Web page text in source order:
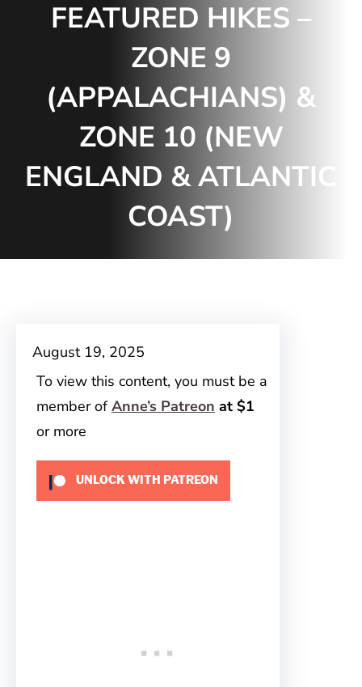
FEATURED HIKES –
ZONE 9
(APPALACHIANS) &
ZONE 10 (NEW
ENGLAND & ATLANTIC
COAST)
August 19, 2025
To view this content, you must be a
member ofAnne’s Patreon at $1
or more
UNLOCK WITH PATREON